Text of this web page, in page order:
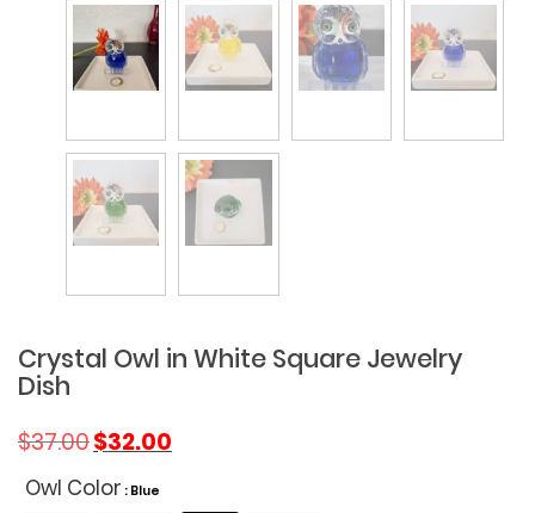
Crystal Owl in White Square Jewelry
Dish
$37.00 Original
was:
$32.00
Owl Color : Blue